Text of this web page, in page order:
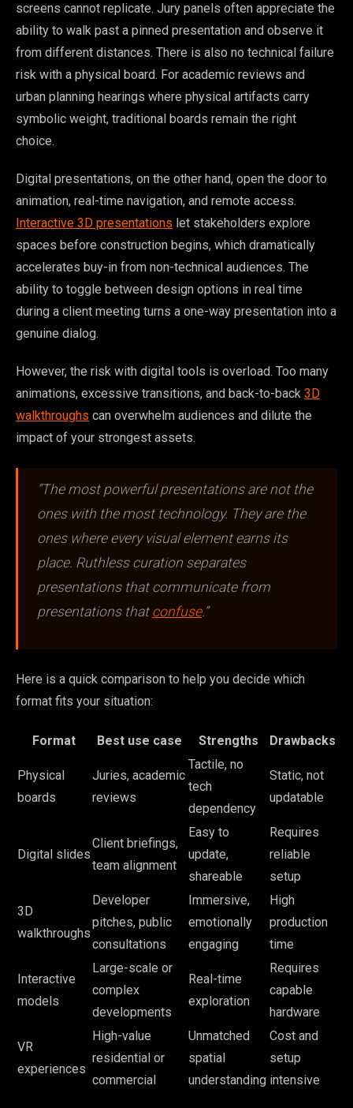
screens cannot replicate. Jury panels often appreciate the
ability to walk past a pinned presentation and observe it
from different distances. There is also no technical failure
risk with a physical board. For academic reviews and
urban planning hearings where physical artifacts carry
symbolic weight, traditional boards remain the right
choice.
Digital presentations, on the other hand, open the door to
animation, real-time navigation, and remote access.
Interactive 3D presentations let stakeholders explore
spaces before construction begins, which dramatically
accelerates buy-in from non-technical audiences. The
ability to toggle between design options in real time
during a client meeting turns a one-way presentation into a
genuine dialog.
However, the risk with digital tools is overload. Too many
animations, excessive transitions, and back-to-back 3D
walkthroughs can overwhelm audiences and dilute the
impact of your strongest assets.
“The most powerful presentations are not the
ones with the most technology. They are the
ones where every visual element earns its
place. Ruthless curation separates
presentations that communicate from
presentations that confuse.”
Here is a quick comparison to help you decide which
format fits your situation:
Format Best use case Strengths Drawbacks
Physical
boards
Juries, academic
reviews
Tactile, no
tech
dependency
Static, not
updatable
Digital slides
Client briefings,
team alignment
Easy to
update,
shareable
Requires
reliable
setup
3D
walkthroughs
Developer
pitches, public
consultations
Immersive,
emotionally
engaging
High
production
time
Interactive
models
Large-scale or
complex
developments
Real-time
exploration
Requires
capable
hardware
VR
experiences
High-value
residential or
commercial
Unmatched
spatial
understanding
Cost and
setup
intensive